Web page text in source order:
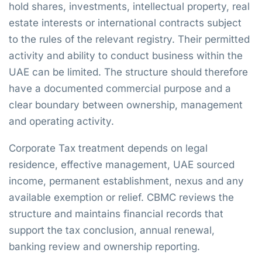
hold shares, investments, intellectual property, real
estate interests or international contracts subject
to the rules of the relevant registry. Their permitted
activity and ability to conduct business within the
UAE can be limited. The structure should therefore
have a documented commercial purpose and a
clear boundary between ownership, management
and operating activity.
Corporate Tax treatment depends on legal
residence, effective management, UAE sourced
income, permanent establishment, nexus and any
available exemption or relief. CBMC reviews the
structure and maintains financial records that
support the tax conclusion, annual renewal,
banking review and ownership reporting.